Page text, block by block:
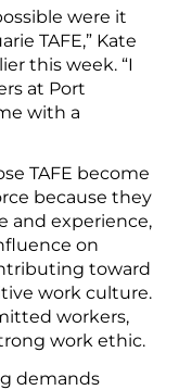
were it
TAFE,” Kate
this week. “I
at Port
with a
TAFE become
because they
and experience,
on
toward
work culture.
workers,
work ethic.
demands